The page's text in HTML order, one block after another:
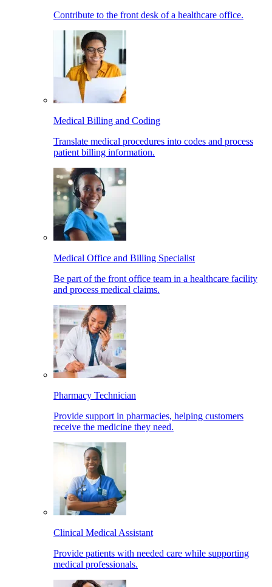
Contribute to the front desk of a healthcare office.
Medical Billing and Coding
Translate medical procedures into codes and process
patient billing information.
Medical Office and Billing Specialist
Be part of the front office team in a healthcare facility
and process medical claims.
Pharmacy Technician
Provide support in pharmacies, helping customers
receive the medicine they need.
Clinical Medical Assistant
Provide patients with needed care while supporting
medical professionals.